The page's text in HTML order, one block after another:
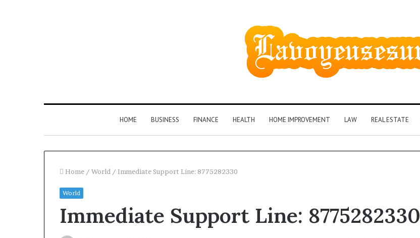
HOME BUSINESS FINANCE HEALTH HOME IMPROVEMENT LAW REAL ESTATE
Home / World / Immediate Support Line: 8775282330
World
Immediate Support Line: 8775282330
the
Owner2 weeks ago
Identity
Discovery